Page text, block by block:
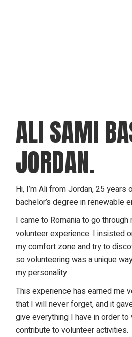
ALI SAMI
JORDAN.
Hi, I’m Ali from Jordan, 25 years
bachelor’s degree in renewable
I came to Romania to go
volunteer experience. I insisted
my comfort zone and try to
so volunteering was a unique
my personality.
This experience has earned me
that I will never forget, and it
give everything I have in order
contribute to volunteer activities.